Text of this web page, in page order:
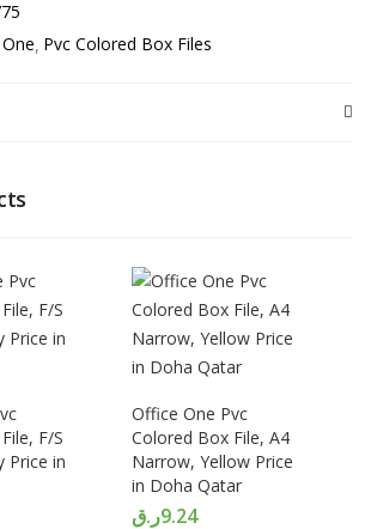
Pvc Colored Box Files
F/S
Price in
Office One Pvc
Colored Box File, A4
Narrow, Yellow Price
in Doha Qatar
9.24ر.ق